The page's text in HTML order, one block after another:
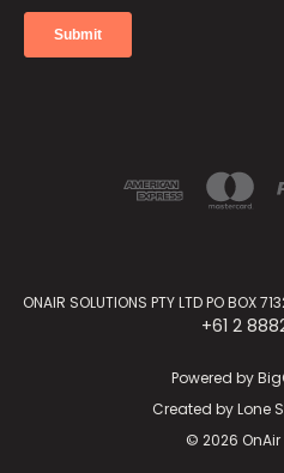
ONAIR SOLUTIONS PTY LTD PO BOX
+61 2
Powered by
Created byLone
© 2026